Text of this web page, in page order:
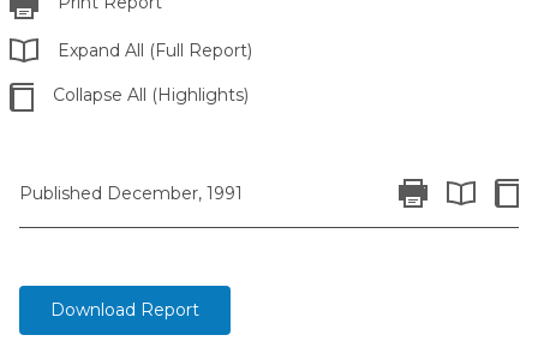
Expand All (Full Report)
Collapse All (Highlights)
Published December, 1991 Print Report
Expand
Download Report